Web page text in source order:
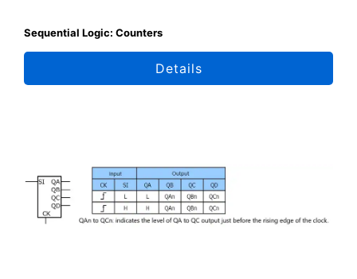
Sequential Logic: Counters
Details